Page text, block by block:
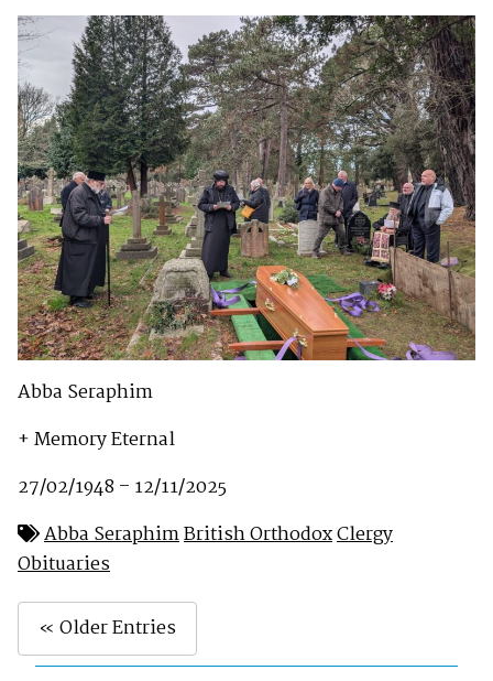
Abba Seraphim
+ Memory Eternal
27/02/1948 – 12/11/2025
Abba SeraphimBritish OrthodoxClergy
Obituaries
« Older Entries